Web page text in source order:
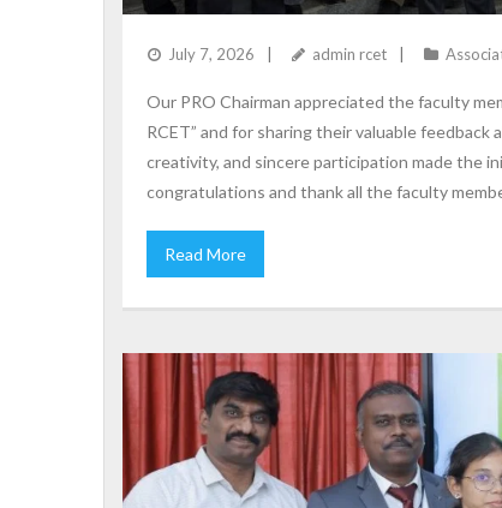
July 7, 2026 admin rcet
Our PRO Chairman appreciated the faculty
RCET” and for sharing their valuable
creativity, and sincere participation made the
congratulations and thank all the faculty
Read More